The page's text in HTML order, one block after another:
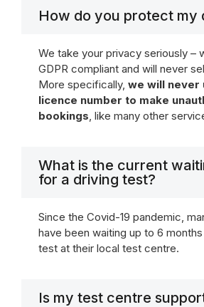
How do you protect my
We take your privacy seriously –
GDPR compliant and will never
More specifically, we will never
licence number to make
bookings, like many other
What is the current
for a driving test?
Since the Covid-19 pandemic,
have been waiting up to 6
test at their local test centre.
Is my test centre